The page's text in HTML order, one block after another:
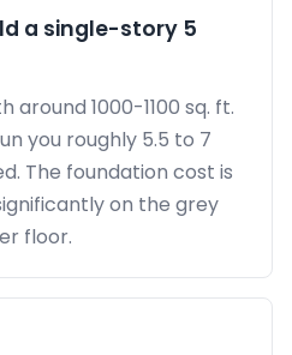
a single-story 5
around 1000-1100 sq. ft.
you roughly 5.5 to 7
The foundation cost is
on the grey
floor.